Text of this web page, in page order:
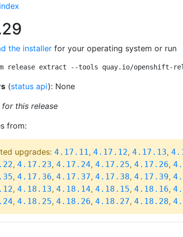
the installer for your operating system or run
release extract --tools quay.io/openshift-
(status api): None
this release
from:
upgrades: 4.17.11, 4.17.12, 4.17.13,
, 4.17.23, 4.17.24, 4.17.25, 4.17.26,
, 4.17.36, 4.17.37, 4.17.38, 4.17.39,
, 4.18.13, 4.18.14, 4.18.15, 4.18.16,
, 4.18.25, 4.18.26, 4.18.27, 4.18.28,